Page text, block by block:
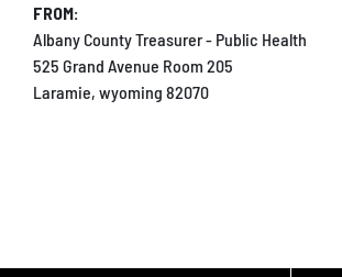
FROM:
Albany County Treasurer - Public Health
525 Grand Avenue Room 205
Laramie, wyoming 82070